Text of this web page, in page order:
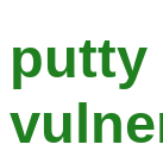
putty